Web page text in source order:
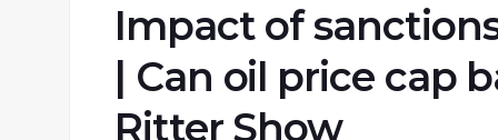
Impact of
| Can oil price cap
Ritter Show